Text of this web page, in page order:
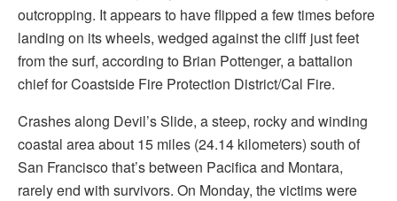
outcropping. It appears to have flipped a few times before
landing on its wheels, wedged against the cliff just feet
from the surf, according to Brian Pottenger, a battalion
chief for Coastside Fire Protection District/Cal Fire.
Crashes along Devil’s Slide, a steep, rocky and winding
coastal area about 15 miles (24.14 kilometers) south of
San Francisco that’s between Pacifica and Montara,
rarely end with survivors. On Monday, the victims were